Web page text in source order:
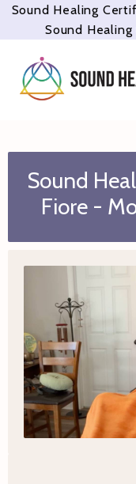
Sound Healing
Sound
Sound
Fiore -